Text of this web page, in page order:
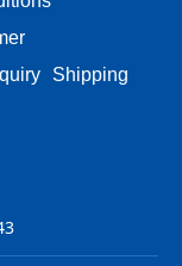
Shipping